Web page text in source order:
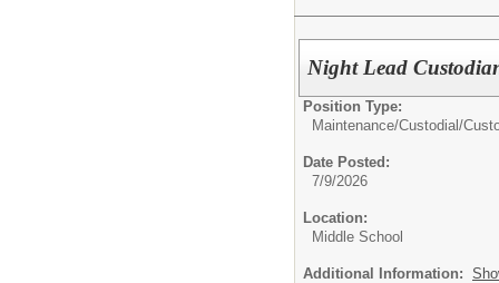
Night Lead
Position Type:
Maintenance/Custodial/
Date Posted:
7/9/2026
Location:
Middle School
Additional Information: